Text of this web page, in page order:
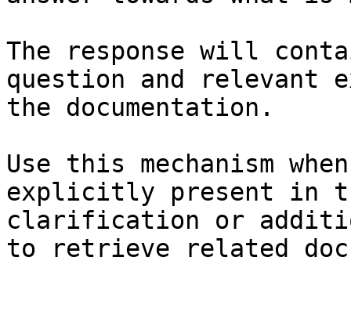
The response will
question and relevant
the documentation.
Use this mechanism
explicitly present in
clarification or